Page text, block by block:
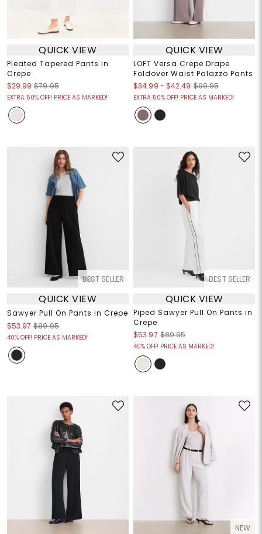
QUICK VIEW
Pleated Tapered Pants in
Crepe
$29.99 $79.95
EXTRA 50% OFF! PRICE AS MARKED!
QUICK VIEW
LOFT Versa Crepe Drape
Foldover Waist Palazzo Pants
$34.99 - $42.49 $99.95
EXTRA 50% OFF! PRICE AS MARKED!
BEST SELLER
QUICK VIEW
Sawyer Pull On Pants in Crepe
$53.97 $89.95
40% OFF! PRICE AS MARKED!
BEST SELLER
QUICK VIEW
Piped Sawyer Pull On Pants in
Crepe
$53.97 $89.95
40% OFF! PRICE AS MARKED!
NEW